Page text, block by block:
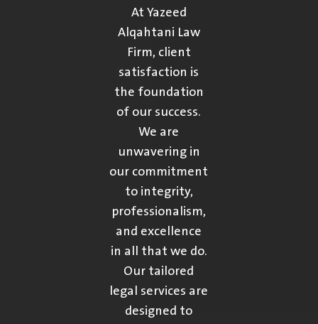
At Yazeed
Alqahtani Law
Firm, client
satisfaction is
the foundation
of our success.
We are
unwavering in
our commitment
to integrity,
professionalism,
and excellence
in all that we do.
Our tailored
legal services are
designed to